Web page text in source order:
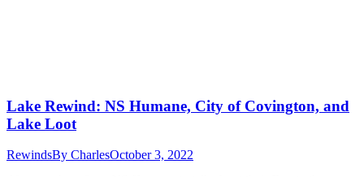
Lake Rewind: NS Humane, City of Covington, and
Lake Loot
RewindsBy CharlesOctober 3, 2022